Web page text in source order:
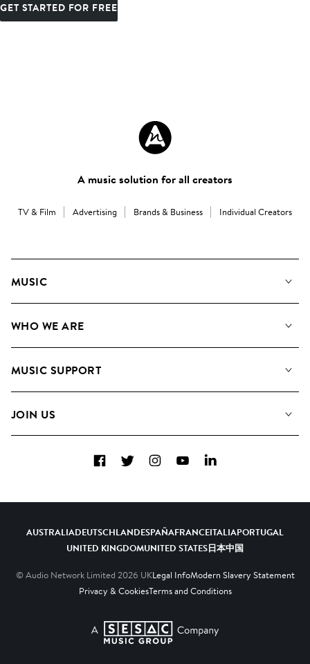
GET STARTED FOR FREE
A music solution for all creators
TV & Film Advertising Brands & Business Individual Creators
MUSIC
Search
WHO WE ARE
Meet the Team
MUSIC SUPPORT
Contact us
JOIN US
Diversity, Equity and Inclusion
FacebookTwitterInstagramYouTubeLinkedIn
AUSTRALIADEUTSCHLANDESPAÑAFRANCEITALIAPORTUGAL
UNITED KINGDOMUNITED STATES日本中国
© Audio Network Limited 2026 UKLegal InfoModern Slavery Statement
Privacy & CookiesTerms and Conditions
A SESAC Company